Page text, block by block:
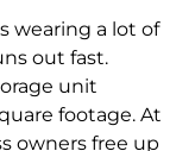
wearing a lot of
out fast.
unit
footage. At
owners free up